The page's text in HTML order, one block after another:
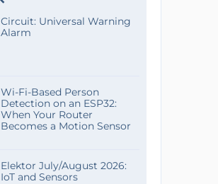
Circuit: Universal Warning
Alarm
Wi-Fi-Based Person
Detection on an ESP32:
When Your Router
Becomes a Motion Sensor
Elektor July/August 2026:
IoT and Sensors